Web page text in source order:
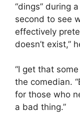
“dings” during
second to see
effectively
doesn’t exist,”
“I get that
the comedian.
for those who
a bad thing.”